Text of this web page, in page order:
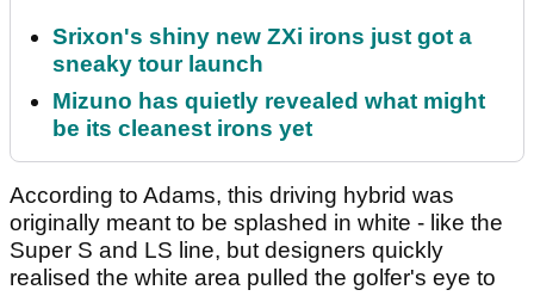
Srixon's shiny new ZXi irons just got a
sneaky tour launch
Mizuno has quietly revealed what might
be its cleanest irons yet
According to Adams, this driving hybrid was
originally meant to be splashed in white - like the
Super S and LS line, but designers quickly
realised the white area pulled the golfer's eye to